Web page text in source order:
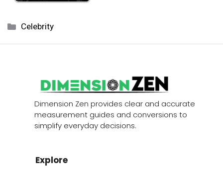
Categories
Celebrity
Dimension Zen provides clear and accurate
measurement guides and conversions to
simplify everyday decisions.
Explore